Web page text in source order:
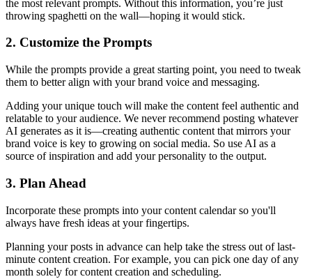
the most relevant prompts. Without this information, you’re just
throwing spaghetti on the wall—hoping it would stick.
2. Customize the Prompts
While the prompts provide a great starting point, you need to tweak
them to better align with your brand voice and messaging.
Adding your unique touch will make the content feel authentic and
relatable to your audience. We never recommend posting whatever
AI generates as it is—creating authentic content that mirrors your
brand voice is key to growing on social media. So use AI as a
source of inspiration and add your personality to the output.
3. Plan Ahead
Incorporate these prompts into your content calendar so you'll
always have fresh ideas at your fingertips.
Planning your posts in advance can help take the stress out of last-
minute content creation. For example, you can pick one day of any
month solely for content creation and scheduling.